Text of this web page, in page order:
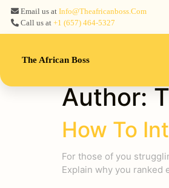
Email us atInfo@theafricanboss.com
Call us at+1 ‪(657) 464-5327‬
The African Boss
Author:
How To
For those of you
Explain why you ranked